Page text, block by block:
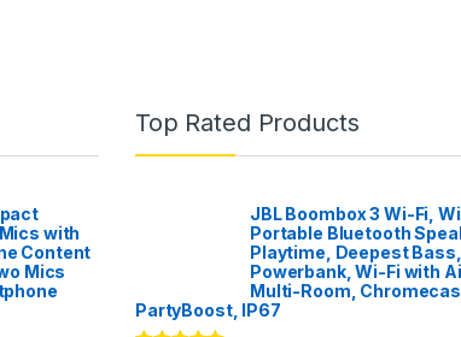
with
Content
Mics
Top Rated Products
JBL Boombox 3 Wi-Fi,
Portable Bluetooth
Playtime, Deepest
Powerbank, Wi-Fi with
Multi-Room,
PartyBoost, IP67